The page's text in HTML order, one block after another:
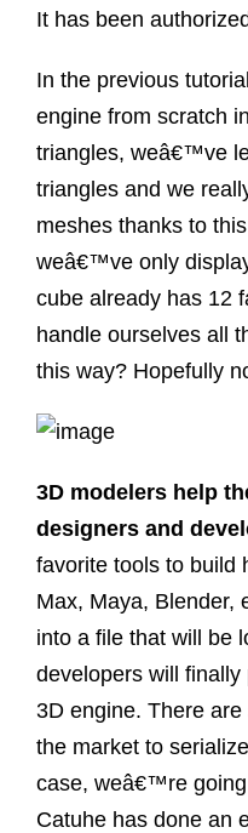
It has been
In the previous
engine from scratch
triangles, weâ€™ve
triangles and we
meshes thanks to
weâ€™ve only
cube already has 12
handle ourselves all
this way? Hopefully
3D modelers help
designers and
favorite tools to build
Max, Maya, Blender,
into a file that will be
developers will
3D engine. There
the market to
case, weâ€™re
Catuhe has done an